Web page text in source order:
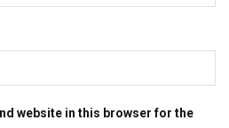
website in this browser for the